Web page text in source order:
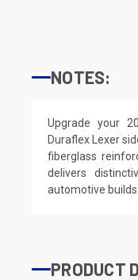
NOTES:
Upgrade your
Duraflex Lexer
fiberglass
delivers
automotive builds.
PRODUCT